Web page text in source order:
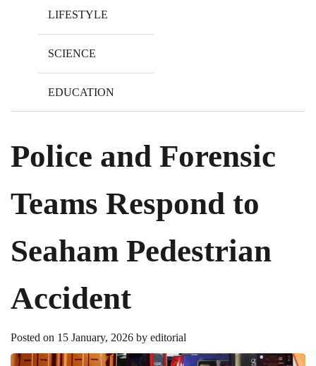
LIFESTYLE
SCIENCE
EDUCATION
Police and Forensic
Teams Respond to
Seaham Pedestrian
Accident
Posted on 15 January, 2026 by editorial